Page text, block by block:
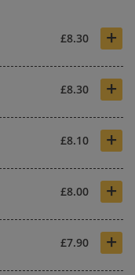
£8.30 +
£8.30 +
£8.10 +
£8.00 +
£7.90 +